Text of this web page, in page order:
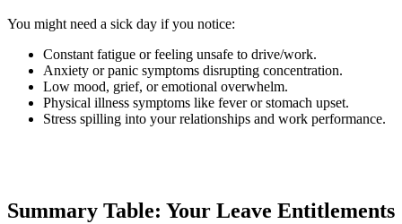
You might need a sick day if you notice:
Constant fatigue or feeling unsafe to drive/work.
Anxiety or panic symptoms disrupting concentration.
Low mood, grief, or emotional overwhelm.
Physical illness symptoms like fever or stomach upset.
Stress spilling into your relationships and work performance.
Summary Table: Your Leave Entitlements